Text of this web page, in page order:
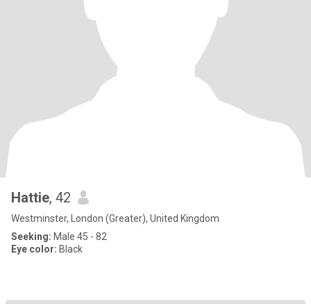
Hattie, 42
Westminster, London (Greater), United Kingdom
Seeking: Male 45 - 82
Eye color: Black